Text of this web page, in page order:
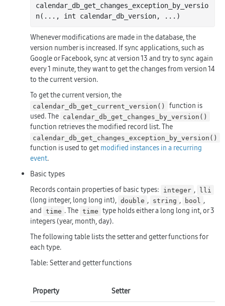
calendar _db_get_changes_exception_by_versio
n( ... , int calendar_db_version, ... )
Whenever modifications are made in the database, the
version number is increased. If sync applications, such as
Google or Facebook, sync at version 13 and try to sync again
every 1 minute, they want to get the changes from version 14
to the current version.
To get the current version, the
calendar_db_get_current_version()
function is
used. The calendar_db_get_changes_by_version()
function retrieves the modified record list. The
calendar_db_get_changes_exception_by_version()
function is used to get modified instances in a recurring
event.
Basic types
Records contain properties of basic types:
integer , lli
(long integer, long long int), double , string , bool ,
and
time . The time type holds either a long long int, or 3
integers (year, month, day).
The following table lists the setter and getter functions for
each type.
Table: Setter and getter functions
Property Setter